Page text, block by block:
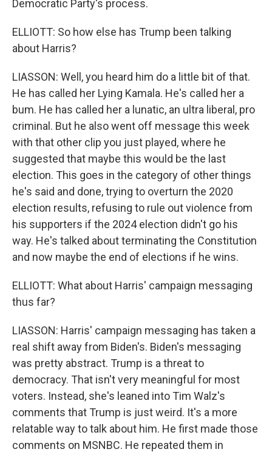
Democratic Party's process.
ELLIOTT: So how else has Trump been talking
about Harris?
LIASSON: Well, you heard him do a little bit of that.
He has called her Lying Kamala. He's called her a
bum. He has called her a lunatic, an ultra liberal, pro
criminal. But he also went off message this week
with that other clip you just played, where he
suggested that maybe this would be the last
election. This goes in the category of other things
he's said and done, trying to overturn the 2020
election results, refusing to rule out violence from
his supporters if the 2024 election didn't go his
way. He's talked about terminating the Constitution
and now maybe the end of elections if he wins.
ELLIOTT: What about Harris' campaign messaging
thus far?
LIASSON: Harris' campaign messaging has taken a
real shift away from Biden's. Biden's messaging
was pretty abstract. Trump is a threat to
democracy. That isn't very meaningful for most
voters. Instead, she's leaned into Tim Walz's
comments that Trump is just weird. It's a more
relatable way to talk about him. He first made those
comments on MSNBC. He repeated them in